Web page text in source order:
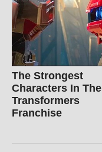
The Strongest
Characters In The
Transformers
Franchise